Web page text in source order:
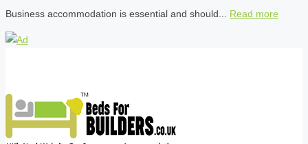
Business accommodation is essential and should... Read more